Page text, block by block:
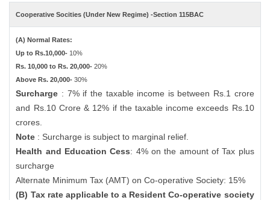
Cooperative Socities (Under New Regime) -Section 115BAC
(A) Normal Rates:
Up to Rs.10,000- 10%
Rs. 10,000 to Rs. 20,000-20%
Above Rs. 20,000-30%
Surcharge : 7% if the taxable income is between Rs.1 crore
and Rs.10 Crore & 12% if the taxable income exceeds Rs.10
crores.
Note : Surcharge is subject to marginal relief.
Health and Education Cess: 4% on the amount of Tax plus
surcharge
Alternate Minimum Tax (AMT) on Co-operative Society: 15%
(B) Tax rate applicable to a Resident Co-operative society